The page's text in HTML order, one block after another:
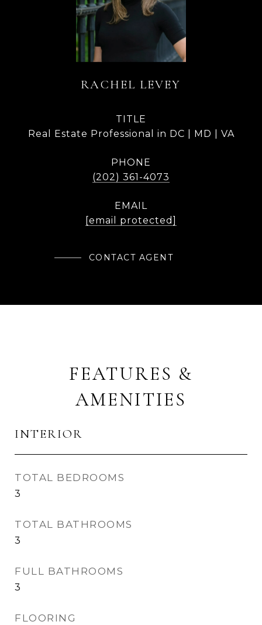
RACHEL LEVEY
TITLE
Real Estate Professional in DC | MD | VA
PHONE
(202) 361-4073
EMAIL
[email protected]
CONTACT AGENT
FEATURES &
AMENITIES
INTERIOR
TOTAL BEDROOMS
3
TOTAL BATHROOMS
3
FULL BATHROOMS
3
FLOORING